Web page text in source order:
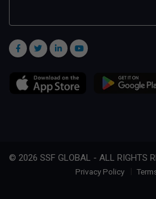
© 2026 SSF GLOBAL - ALL RIGHTS
Privacy Policy